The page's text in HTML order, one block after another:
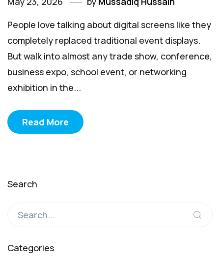
People love talking about digital screens like they
completely replaced traditional event displays.
But walk into almost any trade show, conference,
business expo, school event, or networking
exhibition in the...
Read More
Search
Categories